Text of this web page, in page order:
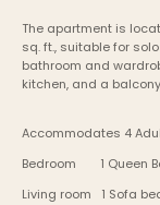
The apartment is
sq. ft., suitable for
bathroom and
kitchen, and a
Accommodates 4
Bedroom
Living room   1 Sofa